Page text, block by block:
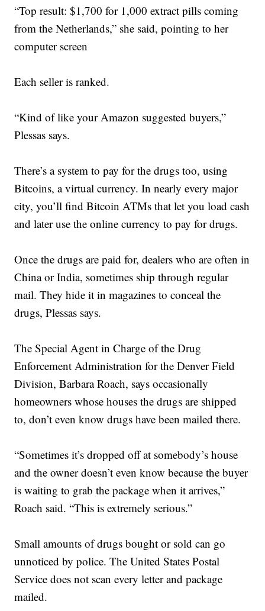
“Top result: $1,700 for 1,000 extract pills coming
from the Netherlands,” she said, pointing to her
computer screen
Each seller is ranked.
“Kind of like your Amazon suggested buyers,”
Plessas says.
There’s a system to pay for the drugs too, using
Bitcoins, a virtual currency. In nearly every major
city, you’ll find Bitcoin ATMs that let you load cash
and later use the online currency to pay for drugs.
Once the drugs are paid for, dealers who are often in
China or India, sometimes ship through regular
mail. They hide it in magazines to conceal the
drugs, Plessas says.
The Special Agent in Charge of the Drug
Enforcement Administration for the Denver Field
Division, Barbara Roach, says occasionally
homeowners whose houses the drugs are shipped
to, don’t even know drugs have been mailed there.
“Sometimes it’s dropped off at somebody’s house
and the owner doesn’t even know because the buyer
is waiting to grab the package when it arrives,”
Roach said. “This is extremely serious.”
Small amounts of drugs bought or sold can go
unnoticed by police. The United States Postal
Service does not scan every letter and package
mailed.